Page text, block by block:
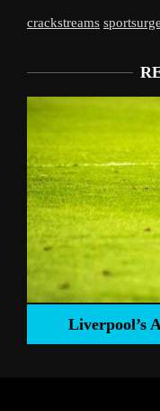
crackstreams sportsurge
Liverpool’s